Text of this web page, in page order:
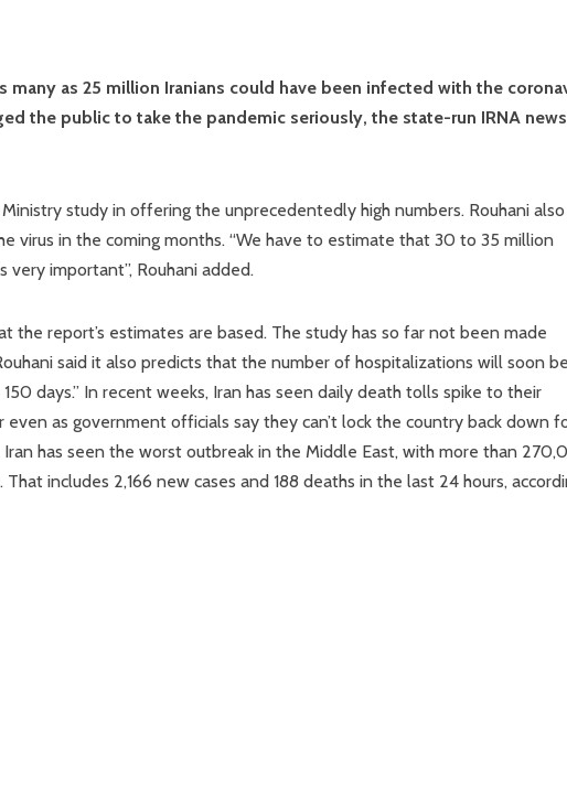
many as 25 million Iranians could have been infected with the
the public to take the pandemic seriously, the state-run IRNA news
study in offering the unprecedentedly high numbers. Rouhani
virus in the coming months. “We have to estimate that 30 to 35 million
important”, Rouhani added.
the report’s estimates are based. The study has so far not been made
said it also predicts that the number of hospitalizations will soon be
days.” In recent weeks, Iran has seen daily death tolls spike to their
as government officials say they can’t lock the country back down
has seen the worst outbreak in the Middle East, with more than
includes 2,166 new cases and 188 deaths in the last 24 hours,